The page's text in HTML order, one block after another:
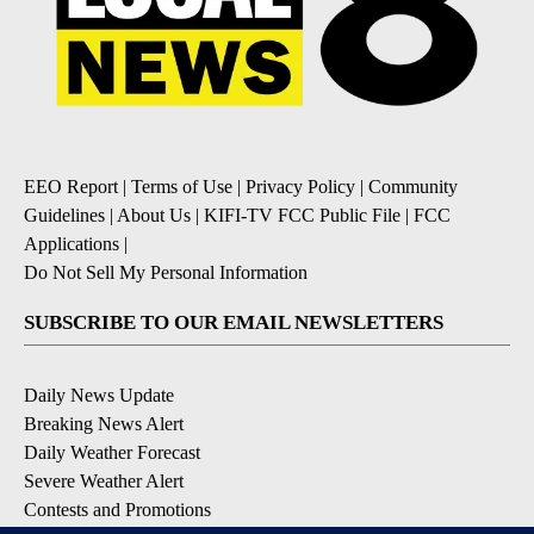
EEO Report| Terms of Use | Privacy Policy | Community
Guidelines | About Us | KIFI-TV FCC Public File | FCC
Applications |
Do Not Sell My Personal Information
SUBSCRIBE TO OUR EMAIL NEWSLETTERS
Daily News Update
Breaking News Alert
Daily Weather Forecast
Severe Weather Alert
Contests and Promotions